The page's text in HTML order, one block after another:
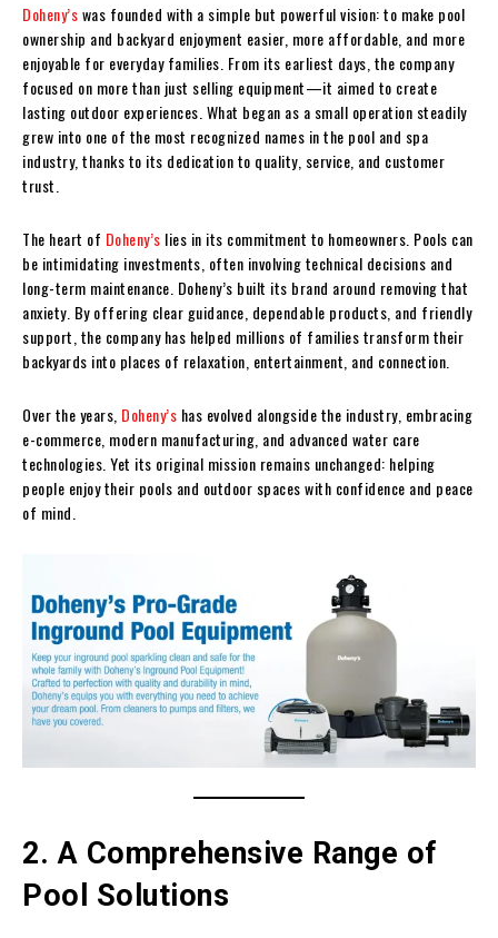
Doheny’swas founded with a simple but powerful vision: to make pool
ownership and backyard enjoyment easier, more affordable, and more
enjoyable for everyday families. From its earliest days, the company
focused on more than just selling equipment—it aimed to create
lasting outdoor experiences. What began as a small operation steadily
grew into one of the most recognized names in the pool and spa
industry, thanks to its dedication to quality, service, and customer
trust.
The heart of Doheny’s lies in its commitment to homeowners. Pools can
be intimidating investments, often involving technical decisions and
long-term maintenance. Doheny’s built its brand around removing that
anxiety. By offering clear guidance, dependable products, and friendly
support, the company has helped millions of families transform their
backyards into places of relaxation, entertainment, and connection.
Over the years, Doheny’s has evolved alongside the industry, embracing
e-commerce, modern manufacturing, and advanced water care
technologies. Yet its original mission remains unchanged: helping
people enjoy their pools and outdoor spaces with confidence and peace
of mind.
2. A Comprehensive Range of
Pool Solutions